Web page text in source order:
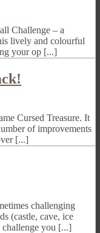
Challenge – a
lively and colourful
your op [...]
Cursed Treasure. It
of improvements
[...]
challenging
(castle, cave, ice
challenge you [...]